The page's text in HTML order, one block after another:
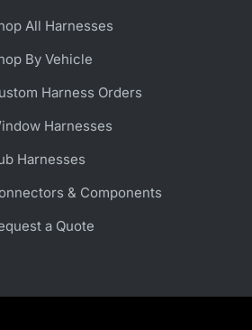
All Harnesses
By Vehicle
Harness Orders
Harnesses
Harnesses
& Components
a Quote